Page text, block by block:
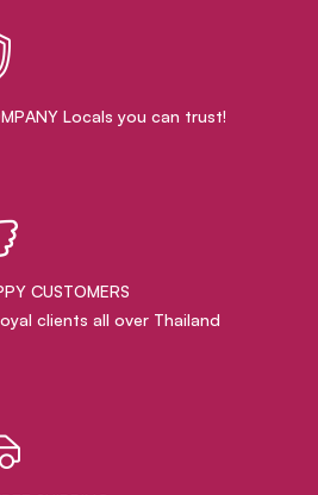
Locals you can trust!
CUSTOMERS
clients all over Thailand